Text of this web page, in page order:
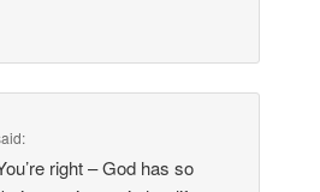
right – God has so